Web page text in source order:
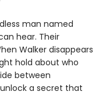
man named
hear. Their
Walker disappears
hold about who
between
a secret that